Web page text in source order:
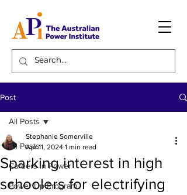
Post
All Posts
Careers in Power
Power Up Program
All Posts
Sparking interest in high
schoolers for electrifying
Stephanie Somerville
Apr 11, 2024 1 min read